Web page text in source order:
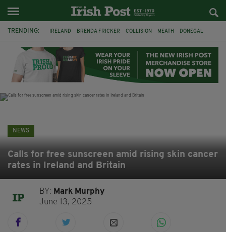
TRENDING: IRELAND BRENDA FRICKER COLLISION MEATH DONEGAL
WITNESS APPEAL KPMG
NEWS
Calls for free sunscreen amid rising skin cancer
rates in Ireland and Britain
BY: Mark Murphy
June 13, 2025